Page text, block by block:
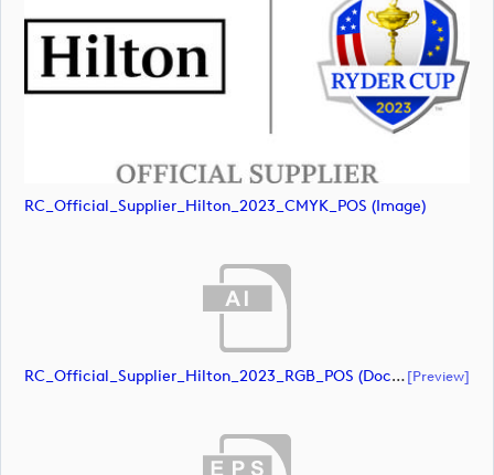
RC_Official_Supplier_Hilton_2023_CMYK_POS (image)
RC_Official_Supplier_Hilton_2023_RGB_POS (document)[preview]